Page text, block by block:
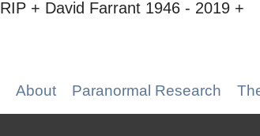
RIP + David Farrant 1946 - 2019 +
About Paranormal Research